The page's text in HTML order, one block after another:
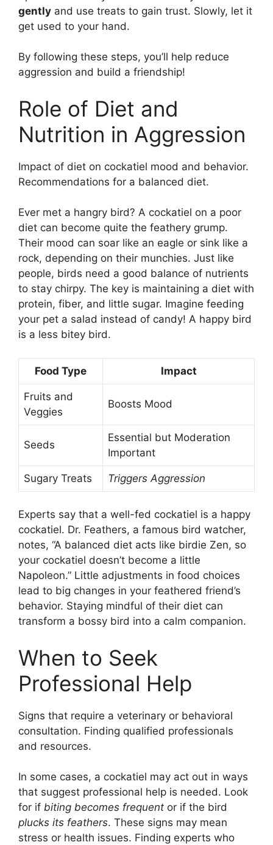
gently and use treats to gain trust. Slowly, let it
get used to your hand.
By following these steps, you’ll help reduce
aggression and build a friendship!
Role of Diet and
Nutrition in Aggression
Impact of diet on cockatiel mood and behavior.
Recommendations for a balanced diet.
Ever met a hangry bird? A cockatiel on a poor
diet can become quite the feathery grump.
Their mood can soar like an eagle or sink like a
rock, depending on their munchies. Just like
people, birds need a good balance of nutrients
to stay chirpy. The key is maintaining a diet with
protein, fiber, and little sugar. Imagine feeding
your pet a salad instead of candy! A happy bird
is a less bitey bird.
Food Type Impact
Fruits and
Veggies
Boosts Mood
Seeds
Essential but Moderation
Important
Sugary Treats Triggers Aggression
Experts say that a well-fed cockatiel is a happy
cockatiel. Dr. Feathers, a famous bird watcher,
notes, “A balanced diet acts like birdie Zen, so
your cockatiel doesn’t become a little
Napoleon.” Little adjustments in food choices
lead to big changes in your feathered friend’s
behavior. Staying mindful of their diet can
transform a bossy bird into a calm companion.
When to Seek
Professional Help
Signs that require a veterinary or behavioral
consultation. Finding qualified professionals
and resources.
In some cases, a cockatiel may act out in ways
that suggest professional help is needed. Look
for if biting becomes frequent or if the bird
plucks its feathers. These signs may mean
stress or health issues. Finding experts who